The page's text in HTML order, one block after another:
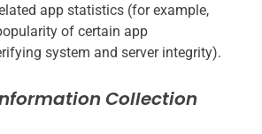
app statistics (for example,
of certain app
system and server integrity).
Collection